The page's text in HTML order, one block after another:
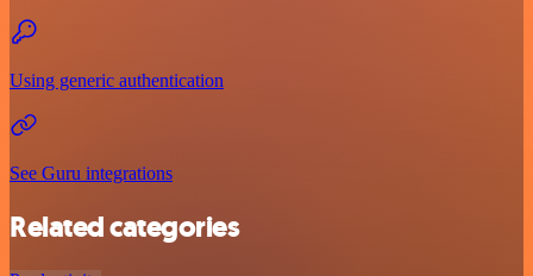
Using generic authentication
See Guru integrations
Related categories